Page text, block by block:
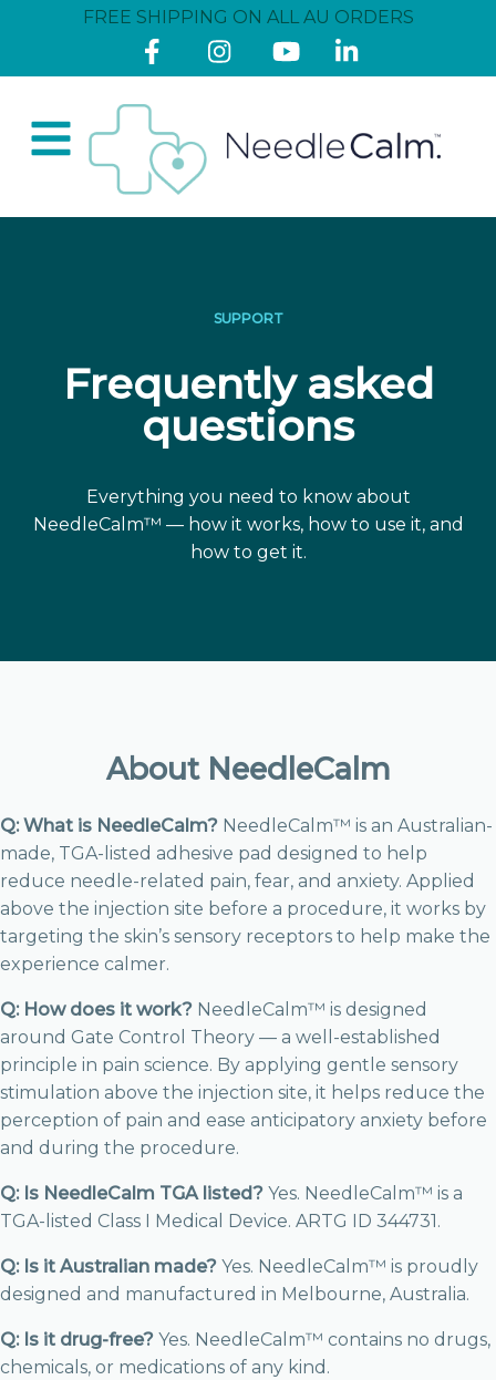
FREE SHIPPING ON ALL AU ORDERS
SUPPORT
Frequently asked
questions
Everything you need to know about
NeedleCalm™ — how it works, how to use it, and
how to get it.
About NeedleCalm
Q: What is NeedleCalm?NeedleCalm™ is an Australian-
made, TGA-listed adhesive pad designed to help
reduce needle-related pain, fear, and anxiety. Applied
above the injection site before a procedure, it works by
targeting the skin’s sensory receptors to help make the
experience calmer.
Q: How does it work?NeedleCalm™ is designed
around Gate Control Theory — a well-established
principle in pain science. By applying gentle sensory
stimulation above the injection site, it helps reduce the
perception of pain and ease anticipatory anxiety before
and during the procedure.
Q: Is NeedleCalm TGA listed?Yes. NeedleCalm™ is a
TGA-listed Class I Medical Device. ARTG ID 344731.
Q: Is it Australian made?Yes. NeedleCalm™ is proudly
designed and manufactured in Melbourne, Australia.
Q: Is it drug-free?Yes. NeedleCalm™ contains no drugs,
chemicals, or medications of any kind.